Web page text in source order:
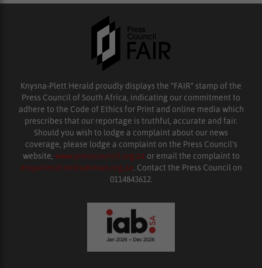
Knysna-Plett Herald proudly displays the “FAIR” stamp of the
Press Council of South Africa, indicating our commitment to
adhere to the Code of Ethics for Print and online media which
prescribes that our reportage is truthful, accurate and fair.
Should you wish to lodge a complaint about our news
coverage, please lodge a complaint on the Press Council’s
website, www.presscouncil.org.za or email the complaint to
enquiries@ombudsman.org.za. Contact the Press Council on
0114843612.